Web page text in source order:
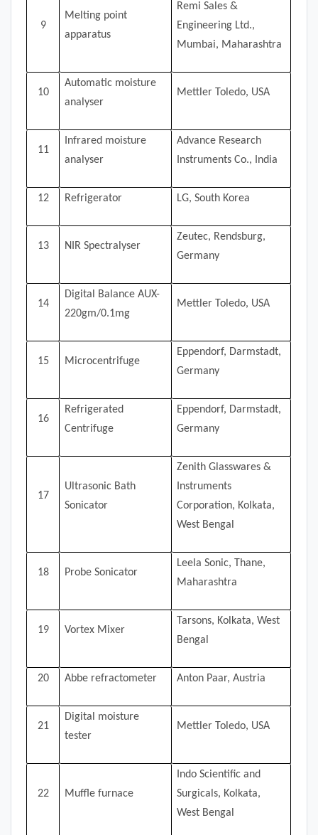
9
Melting point
apparatus
Remi Sales &
Engineering Ltd.,
Mumbai, Maharashtra
10
Automatic moisture
analyser
Mettler Toledo, USA
11
Infrared moisture
analyser
Advance Research
Instruments Co., India
12 Refrigerator LG, South Korea
13 NIR Spectralyser
Zeutec, Rendsburg,
Germany
14
Digital Balance AUX-
220gm/0.1mg
Mettler Toledo, USA
15 Microcentrifuge
Eppendorf, Darmstadt,
Germany
16
Refrigerated
Centrifuge
Eppendorf, Darmstadt,
Germany
17
Ultrasonic Bath
Sonicator
Zenith Glasswares &
Instruments
Corporation, Kolkata,
West Bengal
18 Probe Sonicator
Leela Sonic, Thane,
Maharashtra
19 Vortex Mixer
Tarsons, Kolkata, West
Bengal
20 Abbe refractometer Anton Paar, Austria
21
Digital moisture
tester
Mettler Toledo, USA
22 Muffle furnace
Indo Scientific and
Surgicals, Kolkata,
West Bengal